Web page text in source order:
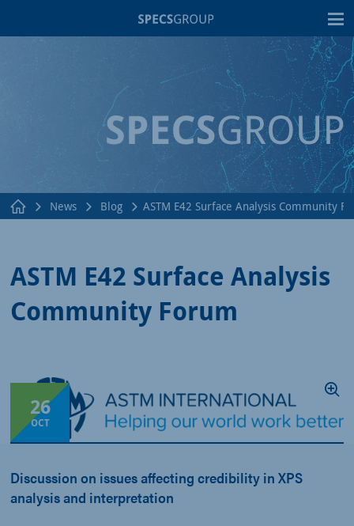
News Blog ASTM E42 Surface Analysis Community
ASTM E42 Surface Analysis
Community Forum
26
OCT
Discussion on issues affecting credibility in XPS
analysis and interpretation